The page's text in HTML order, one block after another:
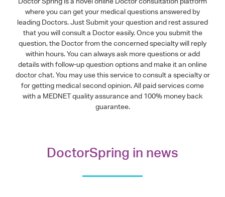
where you can get your medical questions answered by
leading Doctors. Just Submit your question and rest assured
that you will consult a Doctor easily. Once you submit the
question, the Doctor from the concerned specialty will reply
within hours. You can always ask more questions or add
details with follow-up question options and make it an online
doctor chat. You may use this service to consult a specialty or
for getting medical second opinion. All paid services come
with a MEDNET quality assurance and 100% money back
guarantee.
DoctorSpring in news